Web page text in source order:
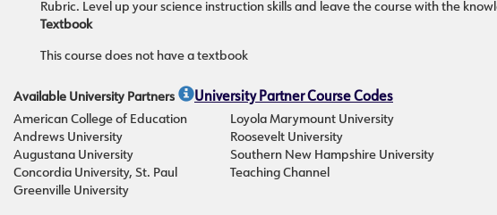
Rubric. Level up your science instruction skills and leave the course with the
Textbook
This course does not have a textbook
Available University Partners
University Partner Course Codes
American College of Education
Andrews University
Augustana University
Concordia University, St. Paul
Greenville University
Loyola Marymount University
Roosevelt University
Southern New Hampshire University
Teaching Channel